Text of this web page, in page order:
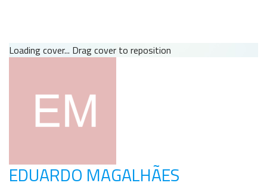
Loading cover... Drag cover to reposition
EDUARDO MAGALHÃES